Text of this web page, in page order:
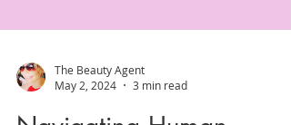
May 2, 2024
3 min read